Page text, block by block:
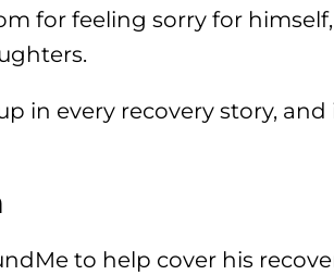
for feeling sorry for
in every recovery story, and
to help cover his